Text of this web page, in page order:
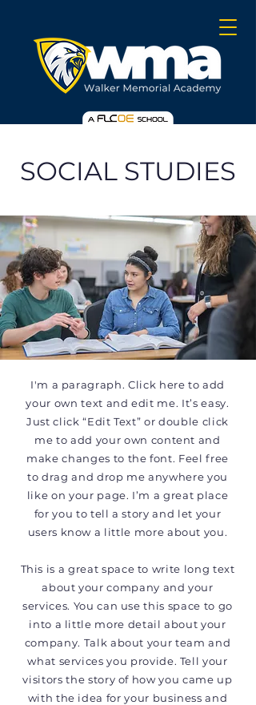
SOCIAL STUDIES
I'm a paragraph. Click here to add
your own text and edit me. It’s easy.
Just click “Edit Text” or double click
me to add your own content and
make changes to the font. Feel free
to drag and drop me anywhere you
like on your page. I’m a great place
for you to tell a story and let your
users know a little more about you.
This is a great space to write long text
about your company and your
services. You can use this space to go
into a little more detail about your
company. Talk about your team and
what services you provide. Tell your
visitors the story of how you came up
with the idea for your business and